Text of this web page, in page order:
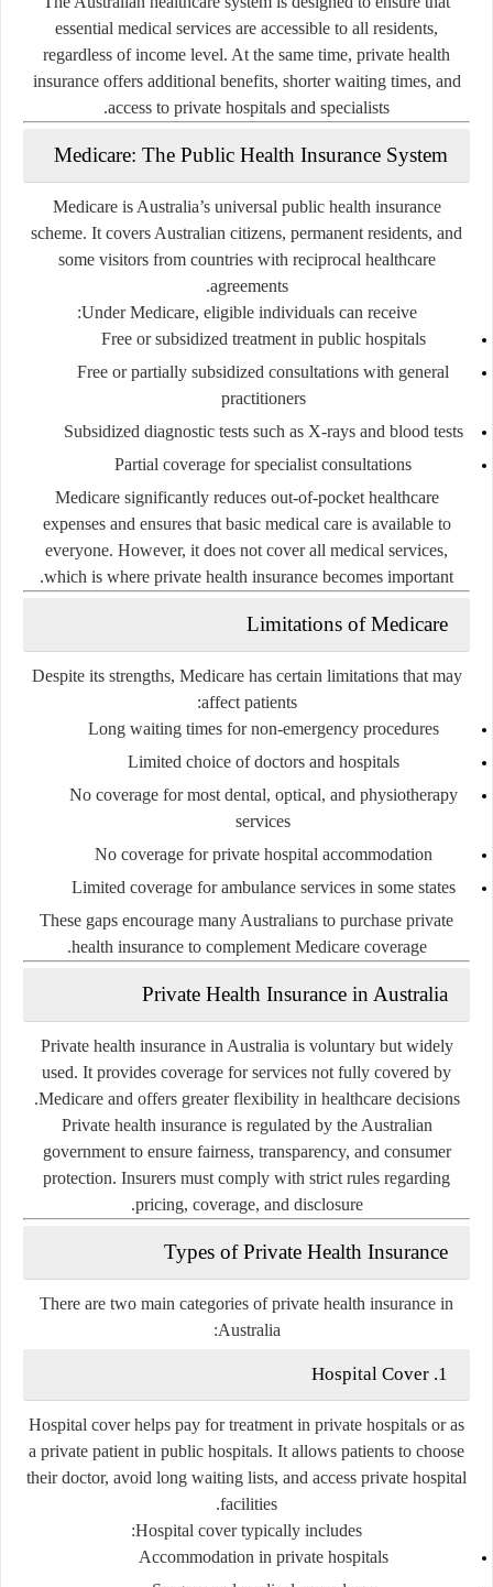
essential medical services are accessible to all residents,
regardless of income level. At the same time, private health
insurance offers additional benefits, shorter waiting times, and
access to private hospitals and specialists.
Medicare: The Public Health Insurance System
Medicare is Australia’s universal public health insurance
scheme. It covers Australian citizens, permanent residents, and
some visitors from countries with reciprocal healthcare
agreements.
Under Medicare, eligible individuals can receive:
Free or subsidized treatment in public hospitals
Free or partially subsidized consultations with general
practitioners
Subsidized diagnostic tests such as X-rays and blood tests
Partial coverage for specialist consultations
Medicare significantly reduces out-of-pocket healthcare
expenses and ensures that basic medical care is available to
everyone. However, it does not cover all medical services,
which is where private health insurance becomes important.
Limitations of Medicare
Despite its strengths, Medicare has certain limitations that may
affect patients:
Long waiting times for non-emergency procedures
Limited choice of doctors and hospitals
No coverage for most dental, optical, and physiotherapy
services
No coverage for private hospital accommodation
Limited coverage for ambulance services in some states
These gaps encourage many Australians to purchase private
health insurance to complement Medicare coverage.
Private Health Insurance in Australia
Private health insurance in Australia is voluntary but widely
used. It provides coverage for services not fully covered by
Medicare and offers greater flexibility in healthcare decisions.
Private health insurance is regulated by the Australian
government to ensure fairness, transparency, and consumer
protection. Insurers must comply with strict rules regarding
pricing, coverage, and disclosure.
Types of Private Health Insurance
There are two main categories of private health insurance in
Australia:
1. Hospital Cover
Hospital cover helps pay for treatment in private hospitals or as
a private patient in public hospitals. It allows patients to choose
their doctor, avoid long waiting lists, and access private hospital
facilities.
Hospital cover typically includes:
Accommodation in private hospitals